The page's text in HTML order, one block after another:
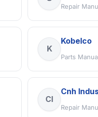
Repair
K
Kobelco
Parts
CI
Cnh
Repair